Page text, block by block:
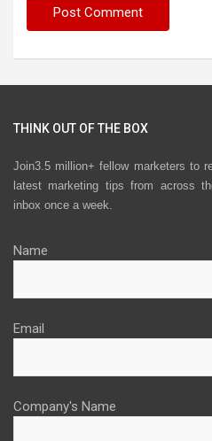
THINK OUT OF THE BOX
Join3.5 million+ fellow marketers to
latest marketing tips from across
inbox once a week.
Name
Email
Company's Name